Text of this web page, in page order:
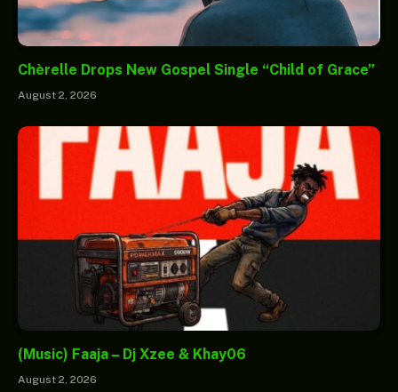
Chèrelle Drops New Gospel Single “Child of Grace”
August 2, 2026
(Music) Faaja – Dj Xzee & Khay06
August 2, 2026